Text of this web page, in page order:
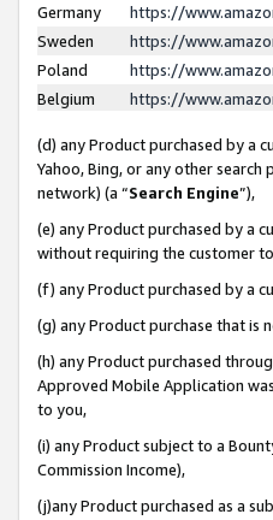
Germany
https://
Sweden
https://
Poland
https://
Belgium
https://
(d) any Product purchased by a
Yahoo, Bing, or any other
network) (a “Search Engine”),
(e) any Product purchased by a
without requiring the customer
(f) any Product purchased by a
(g) any Product purchase that
(h) any Product purchased
Approved Mobile Application
to you,
(i) any Product subject to a
Commission Income),
(j)any Product purchased as a